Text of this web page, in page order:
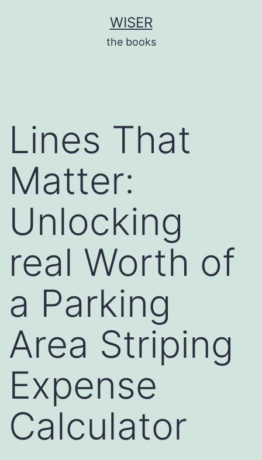
WISER
the books
Lines That
Matter:
Unlocking
real Worth of
a Parking
Area Striping
Expense
Calculator